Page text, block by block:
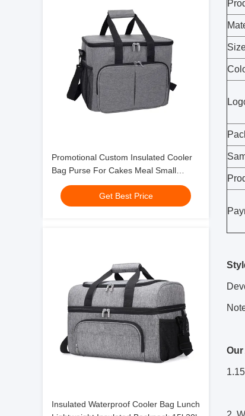
Promotional Custom Insulated Cooler
Bag Purse For Cakes Meal Small
Polyester Picnic
Get Best Price
Insulated Waterproof Cooler Bag Lunch